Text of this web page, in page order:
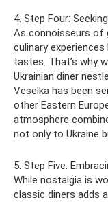
4. Step Four:
As connoisseurs of
culinary
tastes. That’s why
Ukrainian diner
Veselka has been
other Eastern
atmosphere
not only to Ukraine
5. Step Five:
While nostalgia is
classic diners adds